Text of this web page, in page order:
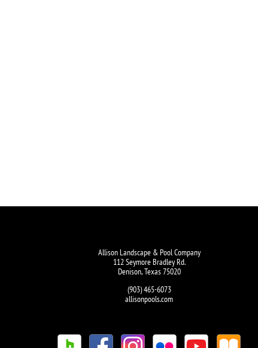
Allison Landscape & Pool Company
112 Seymore Bradley Rd.
Denison, Texas 75020
(903) 465-6073
allisonpools.com